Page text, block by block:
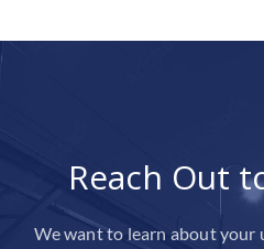
Reach Out
We want to learn about your